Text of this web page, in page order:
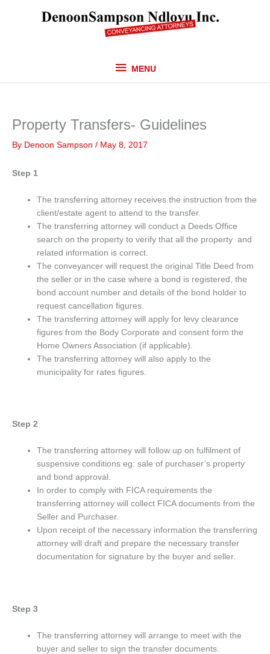
MENU
MENU
Property Transfers- Guidelines
By Denoon Sampson / May 8, 2017
Step 1
The transferring attorney receives the instruction from the
client/estate agent to attend to the transfer.
The transferring attorney will conduct a Deeds Office
search on the property to verify that all the property and
related information is correct.
The conveyancer will request the original Title Deed from
the seller or in the case where a bond is registered, the
bond account number and details of the bond holder to
request cancellation figures.
The transferring attorney will apply for levy clearance
figures from the Body Corporate and consent form the
Home Owners Association (if applicable).
The transferring attorney will also apply to the
municipality for rates figures.
Step 2
The transferring attorney will follow up on fulfilment of
suspensive conditions eg: sale of purchaser’s property
and bond approval.
In order to comply with FICA requirements the
transferring attorney will collect FICA documents from the
Seller and Purchaser.
Upon receipt of the necessary information the transferring
attorney will draft and prepare the necessary transfer
documentation for signature by the buyer and seller.
Step 3
The transferring attorney will arrange to meet with the
buyer and seller to sign the transfer documents.